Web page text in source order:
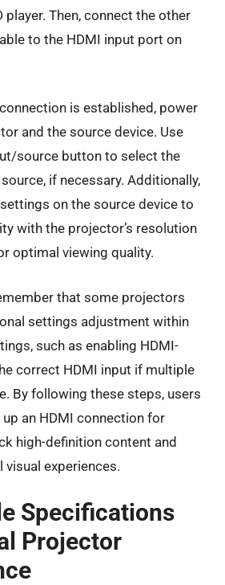
player. Then, connect the other
to the HDMI input port on
is established, power
and the source device. Use
source button to select the
if necessary. Additionally,
on the source device to
with the projector’s resolution
optimal viewing quality.
that some projectors
settings adjustment within
such as enabling HDMI-
correct HDMI input if multiple
By following these steps, users
an HDMI connection for
high-definition content and
experiences.
Specifications
Projector